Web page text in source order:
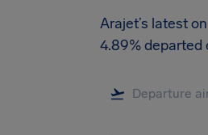
Arajet’s latest
4.89% departed